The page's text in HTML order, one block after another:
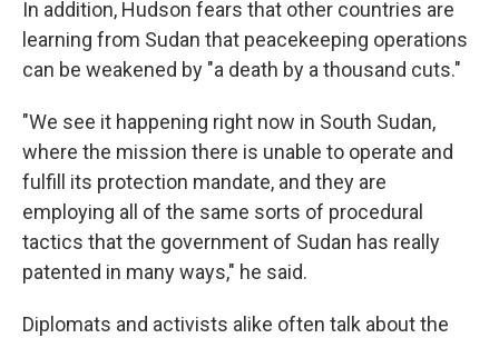
In addition, Hudson fears that other countries are
learning from Sudan that peacekeeping operations
can be weakened by "a death by a thousand cuts."
"We see it happening right now in South Sudan,
where the mission there is unable to operate and
fulfill its protection mandate, and they are
employing all of the same sorts of procedural
tactics that the government of Sudan has really
patented in many ways," he said.
Diplomats and activists alike often talk about the